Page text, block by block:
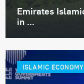
Emirates
in ...
ISLAMIC ECONOMY